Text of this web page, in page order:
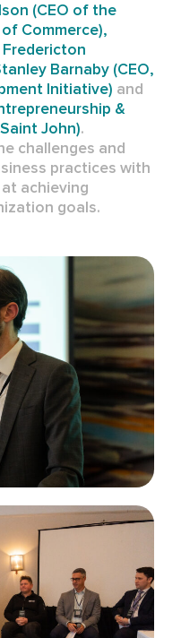
(CEO of the
Commerce),
Barnaby (CEO,
Initiative) and
&
John).
challenges and
practices with
achieving
goals.